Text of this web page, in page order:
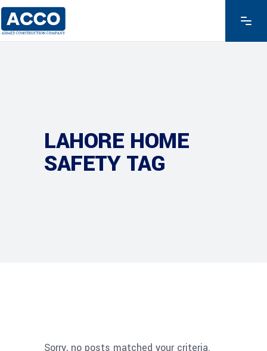
LAHORE HOME
SAFETY TAG
Sorry, no posts matched your criteria.